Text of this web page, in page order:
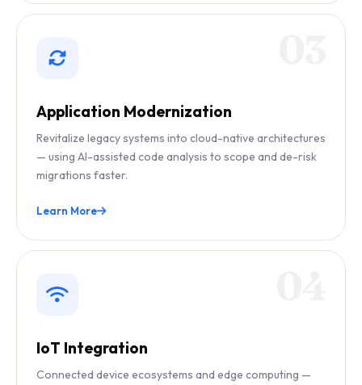
Application Modernization
Revitalize legacy systems into cloud-native architectures
— using AI-assisted code analysis to scope and de-risk
migrations faster.
Learn More
IoT Integration
Connected device ecosystems and edge computing —